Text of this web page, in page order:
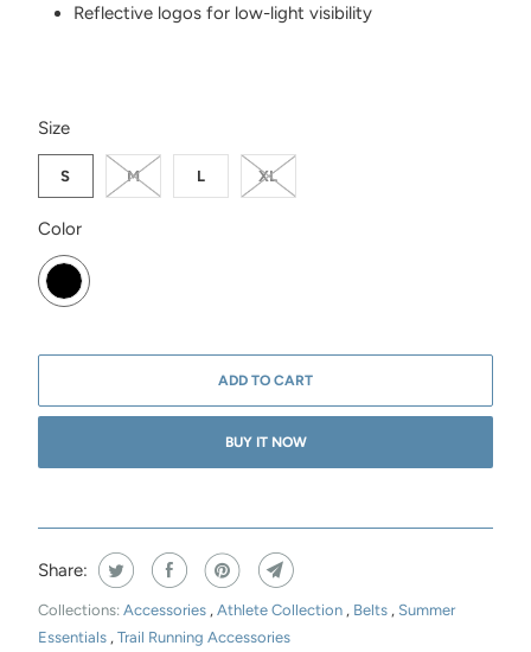
Reflective logos for low-light visibility
Size
SWATCH-S
S
SWATCH-M
M
SWATCH-L
L
SWATCH-XL
XL
Color
SWATCH-BLACK
ADD TO CART
BUY IT NOW
Share:
Collections: Accessories , Athlete Collection , Belts , Summer
Essentials , Trail Running Accessories